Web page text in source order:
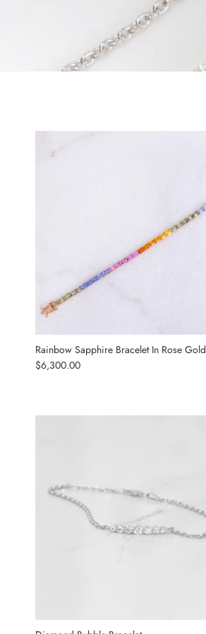
Rainbow Sapphire Bracelet In Rose Gold
Regular price
$6,300.00